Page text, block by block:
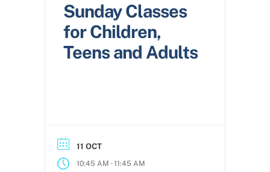
Sunday Classes
for Children,
Teens and Adults
11 OCT
10:45 AM -11:45 AM